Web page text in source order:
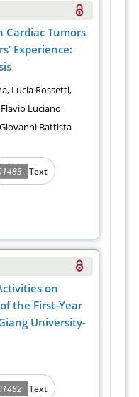
Cardiac Tumors
Experience:
Lucia Rossetti,
Luciano
Battista
Full Text
on
the First-Year
University-
Full Text